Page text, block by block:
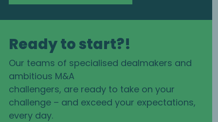
Ready to start?!
Our teams of specialised dealmakers and
ambitious M&A
challengers, are ready to take on your
challenge – and exceed your expectations,
every day.